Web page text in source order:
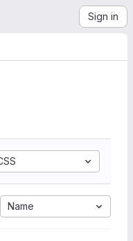
Sign in
Name